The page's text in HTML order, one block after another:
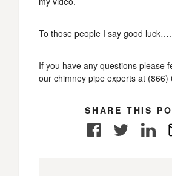
To those people I say good luck….
If you have any questions please
our chimney pipe experts at (866)
SHARE THIS
FacebookTwitter